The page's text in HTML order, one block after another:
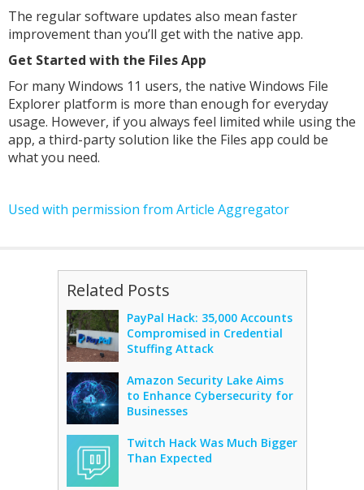
The regular software updates also mean faster
improvement than you’ll get with the native app.
Get Started with the Files App
For many Windows 11 users, the native Windows File
Explorer platform is more than enough for everyday
usage. However, if you always feel limited while using the
app, a third-party solution like the Files app could be
what you need.
Used with permission from Article Aggregator
Related Posts
PayPal Hack: 35,000 Accounts
Compromised in Credential
Stuffing Attack
Amazon Security Lake Aims
to Enhance Cybersecurity for
Businesses
Twitch Hack Was Much Bigger
Than Expected